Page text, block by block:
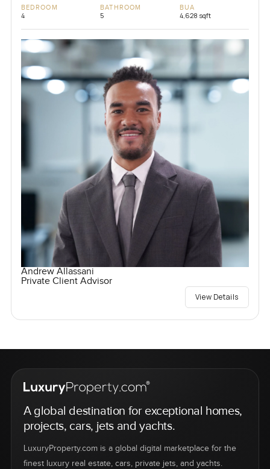
BEDROOM
4
BATHROOM
5
BUA
4,628 sqft
Andrew Allassani
Private Client Advisor
View Details
A global destination for exceptional homes,
projects, cars, jets and yachts.
LuxuryProperty.com is a global digital marketplace for the
finest luxury real estate, cars, private jets, and yachts.